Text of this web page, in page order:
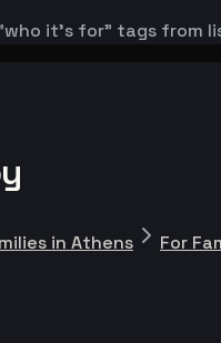
it's for" tags from
in Athens For